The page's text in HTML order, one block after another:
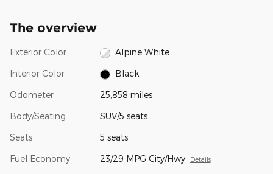
The overview
Exterior Color Alpine White
Interior Color Black
Odometer 25,858 miles
Body/Seating SUV/5 seats
Seats 5 seats
Fuel Economy 23/29 MPG City/Hwy Details